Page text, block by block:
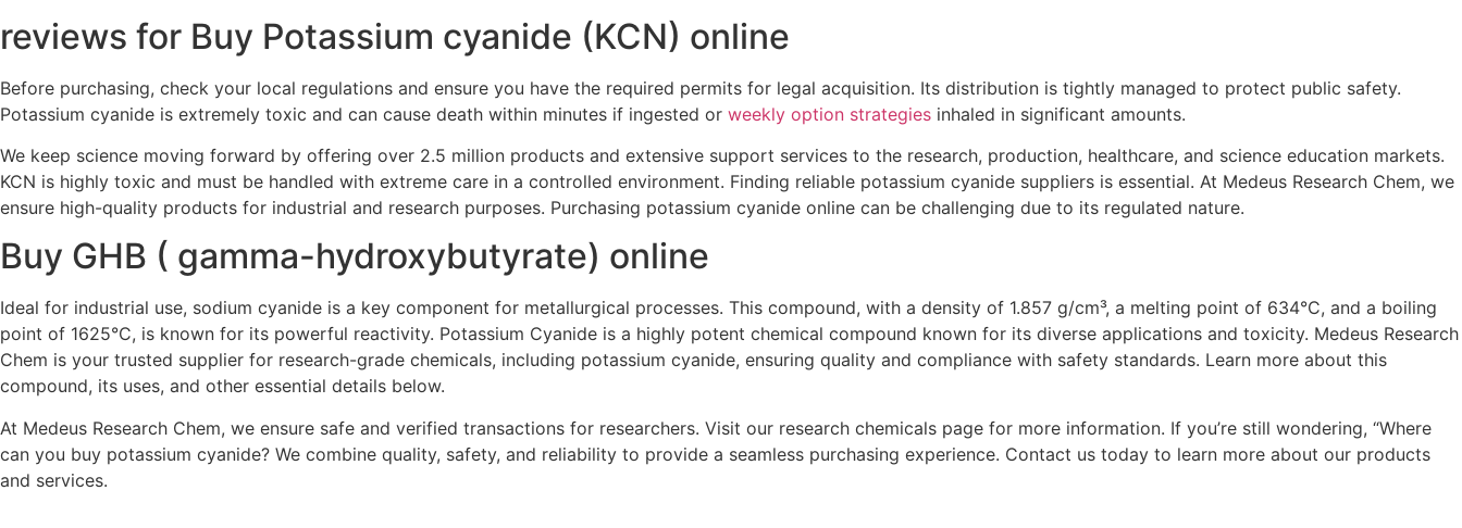
reviews for Buy Potassium cyanide (KCN) online
Before purchasing, check your local regulations and ensure you have the required permits for legal acquisition. Its distribution is tightly managed to protect public safety.
Potassium cyanide is extremely toxic and can cause death within minutes if ingested or weekly option strategies inhaled in significant amounts.
We keep science moving forward by offering over 2.5 million products and extensive support services to the research, production, healthcare, and science education markets.
KCN is highly toxic and must be handled with extreme care in a controlled environment. Finding reliable potassium cyanide suppliers is essential. At Medeus Research Chem, we
ensure high-quality products for industrial and research purposes. Purchasing potassium cyanide online can be challenging due to its regulated nature.
Buy GHB ( gamma-hydroxybutyrate) online
Ideal for industrial use, sodium cyanide is a key component for metallurgical processes. This compound, with a density of 1.857 g/cm³, a melting point of 634°C, and a boiling
point of 1625°C, is known for its powerful reactivity. Potassium Cyanide is a highly potent chemical compound known for its diverse applications and toxicity. Medeus Research
Chem is your trusted supplier for research-grade chemicals, including potassium cyanide, ensuring quality and compliance with safety standards. Learn more about this
compound, its uses, and other essential details below.
At Medeus Research Chem, we ensure safe and verified transactions for researchers. Visit our research chemicals page for more information. If you’re still wondering, “Where
can you buy potassium cyanide? We combine quality, safety, and reliability to provide a seamless purchasing experience. Contact us today to learn more about our products
and services.